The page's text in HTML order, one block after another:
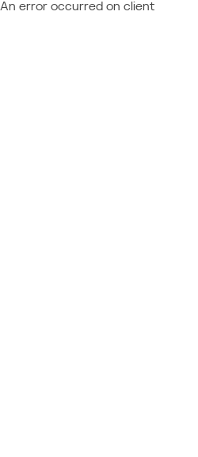
An error occurred on client